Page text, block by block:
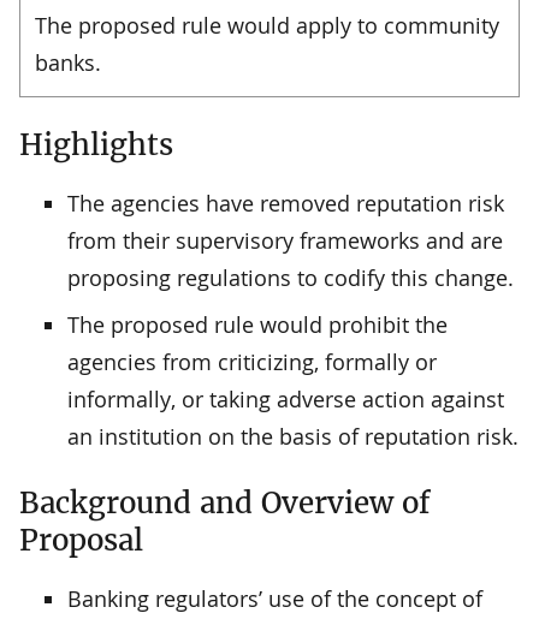
The proposed rule would apply to community
banks.
Highlights
The agencies have removed reputation risk
from their supervisory frameworks and are
proposing regulations to codify this change.
The proposed rule would prohibit the
agencies from criticizing, formally or
informally, or taking adverse action against
an institution on the basis of reputation risk.
Background and Overview of
Proposal
Banking regulators’ use of the concept of